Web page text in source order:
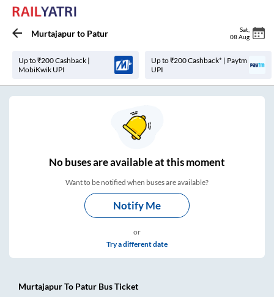
Murtajapurto Patur Sat
08 Aug
Up to ₹200 Cashback |
MobiKwik UPI
Up to ₹200 Cashback* | Paytm
UPI
Nobuses areavailable at this moment
Want to be notified when buses are available?
Notify Me
or
Try a different date
MurtajapurTo Patur Bus Ticket